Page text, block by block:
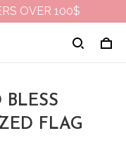
OVER 100$
FLAG